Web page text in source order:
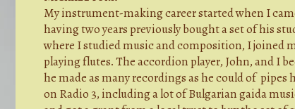
My instrument-making career started when I
having two years previously bought a set of his
where I studied music and composition, I joined
playing flutes. The accordion player, John, and I
he made as many recordings as he could of
on Radio 3, including a lot of Bulgarian gaida